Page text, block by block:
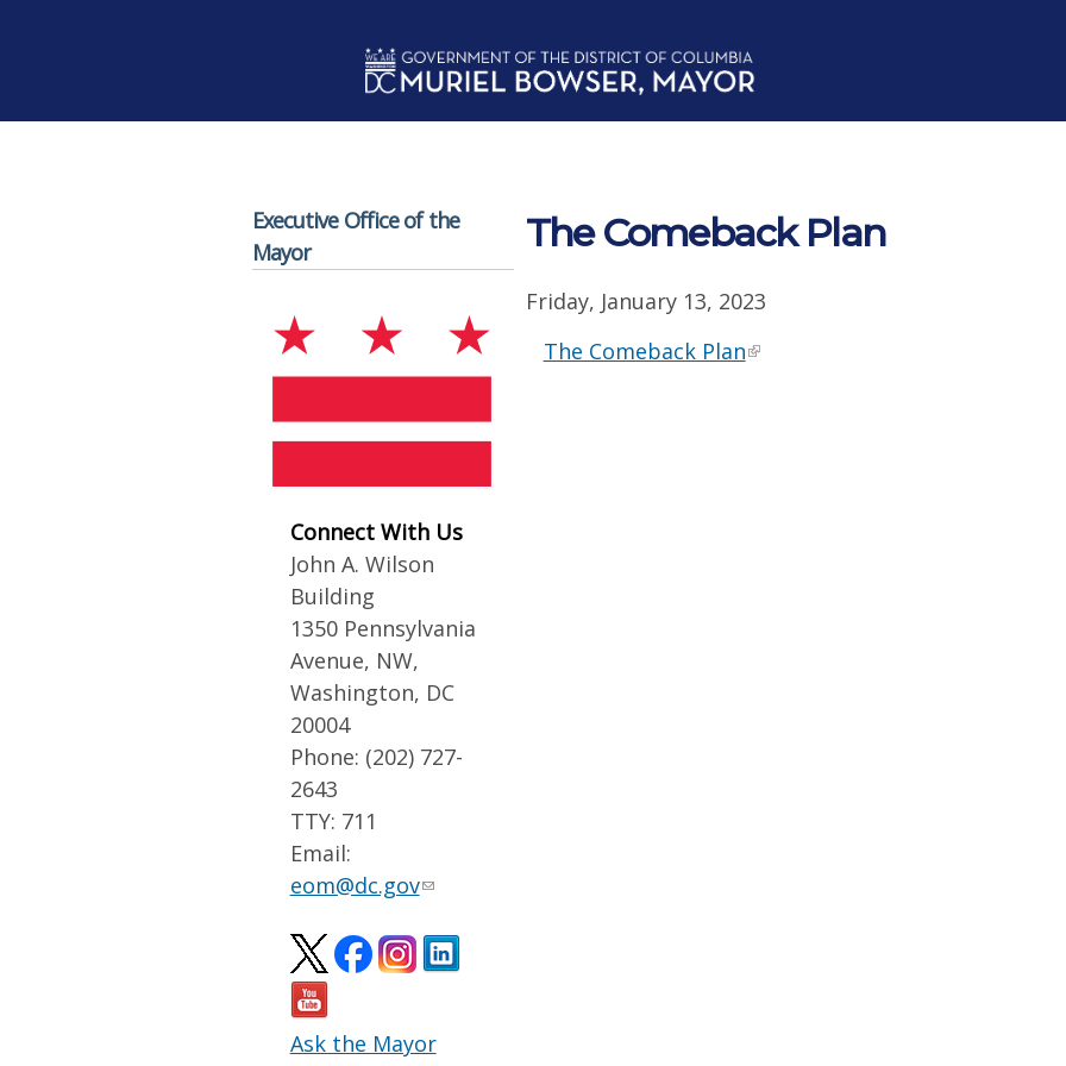
Executive Office of the
Mayor
Connect With Us
John A. Wilson
Building
1350 Pennsylvania
Avenue, NW,
Washington, DC
20004
Phone: (202) 727-
2643
TTY: 711
Email:
eom@dc.gov
Ask the Mayor
The Comeback Plan
Friday, January 13, 2023
The Comeback Plan